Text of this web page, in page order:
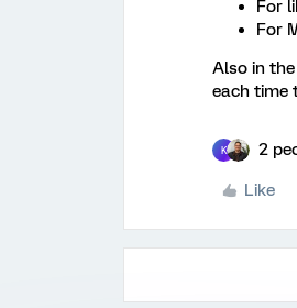
For
For
Also in
each time
K 2
Like